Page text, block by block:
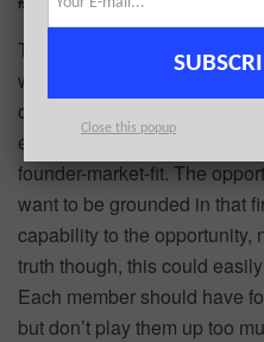
This is where I depart a bit
with the team. I don’t advise
opportunity first and then see
execute it. I want to
founder-market-fit. The
want to be grounded in that
capability to the opportunity,
truth though, this could
Each member should have
but don’t play them up too
Close this popup